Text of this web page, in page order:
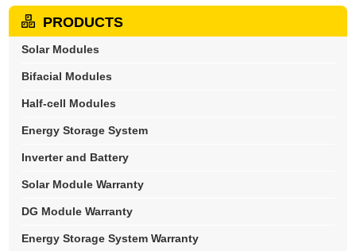
PRODUCTS
Solar Modules
Bifacial Modules
Half-cell Modules
Energy Storage System
Inverter and Battery
Solar Module Warranty
DG Module Warranty
Energy Storage System Warranty